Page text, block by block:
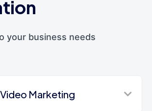
your business needs
Marketing